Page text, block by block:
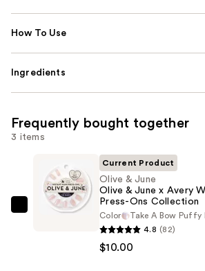
How To Use
Ingredients
Frequently bought together
3 items
Olive
Current Product
Olive & June
Olive & June x Avery
Press-Ons Collection
Color
Take A Bow Puffy
4.8 (82)
$10.00